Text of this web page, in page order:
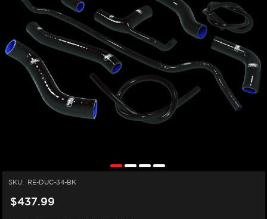
SKU: RE-DUC-34-BK
$437.99